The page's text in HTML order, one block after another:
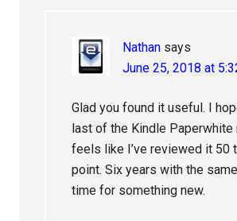
Nathan says
June 25, 2018 at
Glad you found it useful. I
last of the Kindle
feels like I’ve reviewed it 50
point. Six years with the
time for something new.